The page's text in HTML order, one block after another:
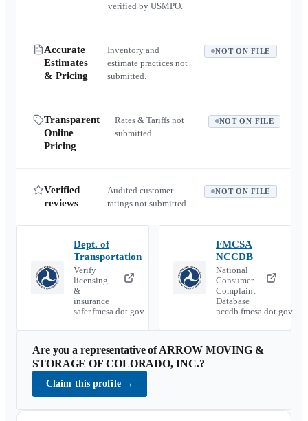
verified by USMPO.
Accurate
Estimates
& Pricing
Inventory and
estimate practices not
submitted.
NOT ON FILE
Transparent
Online
Pricing
Rates & Tariffs not
submitted.
NOT ON FILE
Verified
reviews
Audited customer
ratings not submitted.
NOT ON FILE
Dept. of
Transportation
Verify
licensing
&
insurance ·
safer.fmcsa.dot.gov
FMCSA
NCCDB
National
Consumer
Complaint
Database ·
nccdb.fmcsa.dot.gov
Are you a representative ofARROW MOVING &
STORAGE OF COLORADO, INC.?
Claim this profile →